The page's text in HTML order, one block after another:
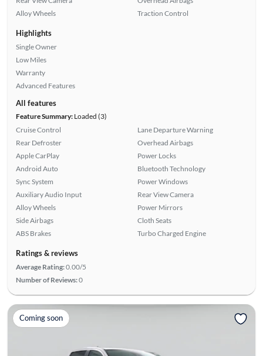
Alloy Wheels
Traction Control
Highlights
Single Owner
Low Miles
Warranty
Advanced Features
All features
Feature Summary:Loaded (3)
Cruise Control
Rear Defroster
Apple CarPlay
Android Auto
Sync System
Auxiliary Audio Input
Alloy Wheels
Side Airbags
ABS Brakes
Lane Departure Warning
Overhead Airbags
Power Locks
Bluetooth Technology
Power Windows
Rear View Camera
Power Mirrors
Cloth Seats
Turbo Charged Engine
Ratings & reviews
Average Rating:0.00/5
Number of Reviews:0
Coming soon